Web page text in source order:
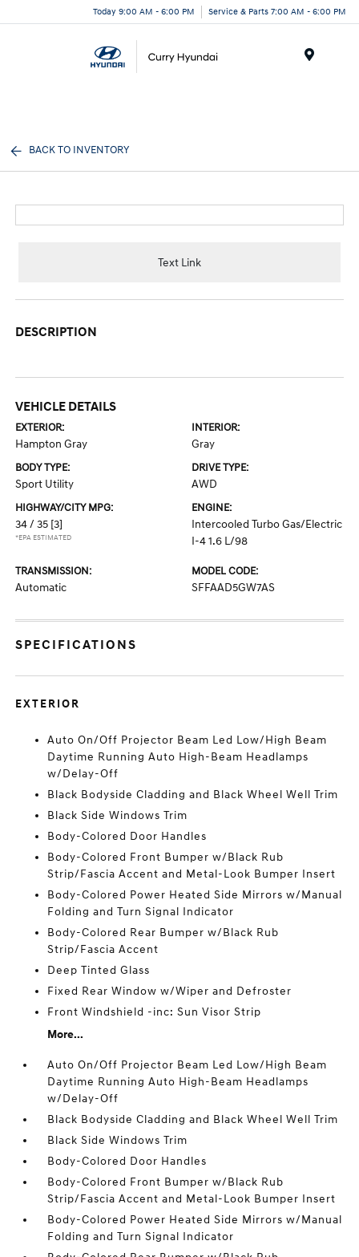
Today 9:00 AM - 6:00 PM Service & Parts 7:00 AM - 6:00 PM
BACK TO INVENTORY
Text Link
DESCRIPTION
VEHICLE DETAILS
EXTERIOR:
Hampton Gray
INTERIOR:
Gray
BODY TYPE:
Sport Utility
DRIVE TYPE:
AWD
HIGHWAY/CITY MPG:
34 / 35 [3]
*EPA ESTIMATED
ENGINE:
Intercooled Turbo Gas/Electric
I-4 1.6 L/98
TRANSMISSION:
Automatic
MODEL CODE:
SFFAAD5GW7AS
SPECIFICATIONS
EXTERIOR
Auto On/Off Projector Beam Led Low/High Beam
Daytime Running Auto High-Beam Headlamps
w/Delay-Off
Black Bodyside Cladding and Black Wheel Well Trim
Black Side Windows Trim
Body-Colored Door Handles
Body-Colored Front Bumper w/Black Rub
Strip/Fascia Accent and Metal-Look Bumper Insert
Body-Colored Power Heated Side Mirrors w/Manual
Folding and Turn Signal Indicator
Body-Colored Rear Bumper w/Black Rub
Strip/Fascia Accent
Deep Tinted Glass
Fixed Rear Window w/Wiper and Defroster
Front Windshield -inc: Sun Visor Strip
More...
Auto On/Off Projector Beam Led Low/High Beam
Daytime Running Auto High-Beam Headlamps
w/Delay-Off
Black Bodyside Cladding and Black Wheel Well Trim
Black Side Windows Trim
Body-Colored Door Handles
Body-Colored Front Bumper w/Black Rub
Strip/Fascia Accent and Metal-Look Bumper Insert
Body-Colored Power Heated Side Mirrors w/Manual
Folding and Turn Signal Indicator